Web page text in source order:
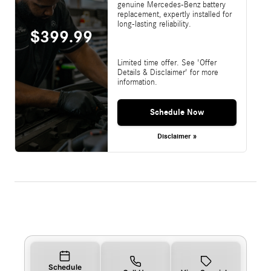
$399.99
genuine Mercedes-Benz battery
replacement, expertly installed for
long-lasting reliability.
Limited time offer. See 'Offer
Details & Disclaimer' for more
information.
Schedule Now
Disclaimer »
Schedule